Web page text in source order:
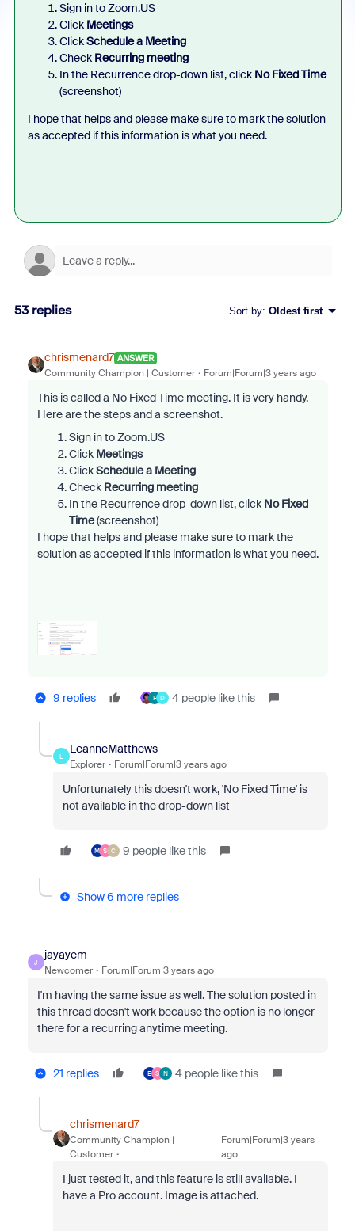
Sign in to Zoom.US
Click Meetings
ClickSchedule a Meeting
Check Recurring meeting
In the Recurrence drop-down list, click No Fixed Time
(screenshot)
I hope that helps and please make sure to mark the solution
as accepted if this information is what you need.
53 replies Sort by: Oldest first
chrismenard7 ANSWER
Community Champion | Customer Forum|Forum|3 years ago
This is called a No Fixed Time meeting. It is very handy.
Here are the steps and a screenshot.
Sign in to Zoom.US
Click Meetings
ClickSchedule a Meeting
Check Recurring meeting
In the Recurrence drop-down list, click No Fixed
Time(screenshot)
I hope that helps and please make sure to mark the
solution as accepted if this information is what you need.
9 replies F D 4 people like this
L
LeanneMatthews
Explorer Forum|Forum|3 years ago
Unfortunately this doesn't work, 'No Fixed Time' is
not available in the drop-down list
M S C 9 people like this
Show 6 more replies
J
jayayem
Newcomer Forum|Forum|3 years ago
I'm having the same issue as well. The solution posted in
this thread doesn't work because the option is no longer
there for a recurring anytime meeting.
21 replies E S N 4 people like this
chrismenard7
Community Champion |
Customer
Forum|Forum|3 years
ago
I just tested it, and this feature is still available. I
have a Pro account. Image is attached.